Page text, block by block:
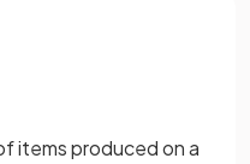
items produced on a